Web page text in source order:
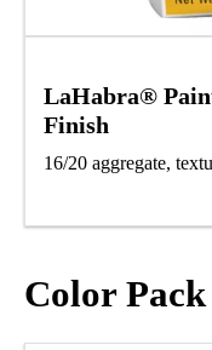
LaHabra®
Finish
16/20 aggregate,
Color Pack